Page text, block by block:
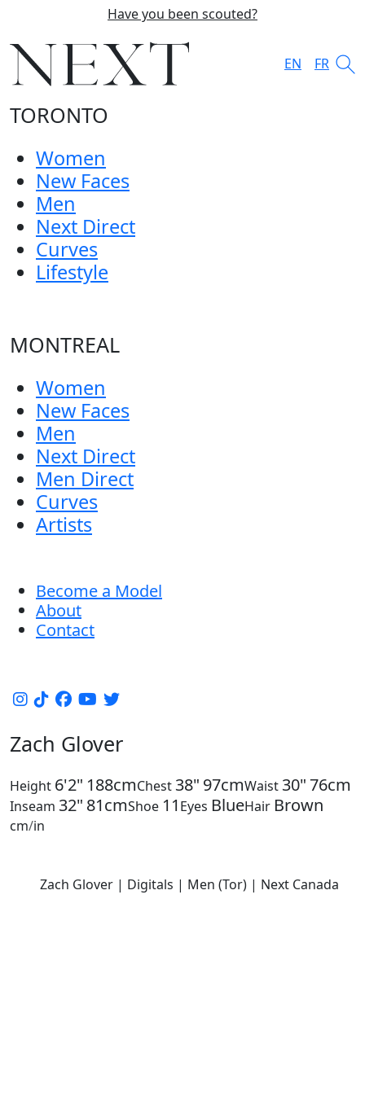
Have you been scouted?
EN FR
TORONTO
Women
New Faces
Men
Next Direct
Curves
Lifestyle
MONTREAL
Women
New Faces
Men
Next Direct
Men Direct
Curves
Artists
Become a Model
About
Contact
Zach Glover
Height 6'2" 188cmChest 38" 97cmWaist 30"76cm
Inseam 32" 81cmShoe 11 Eyes BlueHair Brown
cm/in